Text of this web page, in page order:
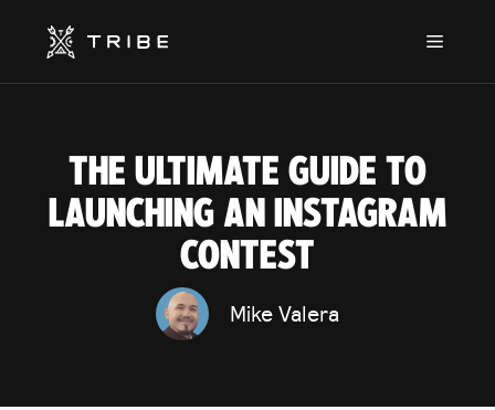
content
Menu
THE ULTIMATE GUIDE TO
LAUNCHING AN INSTAGRAM
CONTEST
Mike Valera